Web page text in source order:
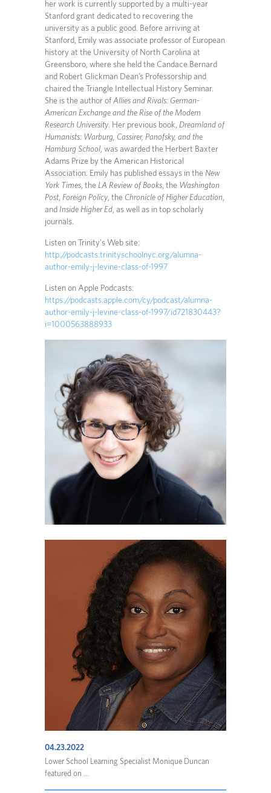
her work is currently supported by a multi-year
Stanford grant dedicated to recovering the
university as a public good. Before arriving at
Stanford, Emily was associate professor of European
history at the University of North Carolina at
Greensboro, where she held the Candace Bernard
and Robert Glickman Dean’s Professorship and
chaired the Triangle Intellectual History Seminar.
She is the author of Allies and Rivals: German-
American Exchange and the Rise of the Modern
Research University. Her previous book, Dreamland of
Humanists: Warburg, Cassirer, Panofsky, and the
Hamburg School, was awarded the Herbert Baxter
Adams Prize by the American Historical
Association. Emily has published essays in the New
York Times, the LA Review of Books, the Washington
Post, Foreign Policy, the Chronicle of Higher Education,
and Inside Higher Ed, as well as in top scholarly
journals.
Listen on Trinity's Web site:
http://podcasts.trinityschoolnyc.org/alumna-
author-emily-j-levine-class-of-1997
Listen on Apple Podcasts:
https://podcasts.apple.com/cy/podcast/alumna-
author-emily-j-levine-class-of-1997/id721830443?
i=1000563888933
04.23.2022
Lower School Learning Specialist Monique Duncan
featured on ...